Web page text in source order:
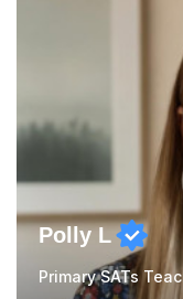
complex concepts
prior knowledge
Polly L
Primary SATs